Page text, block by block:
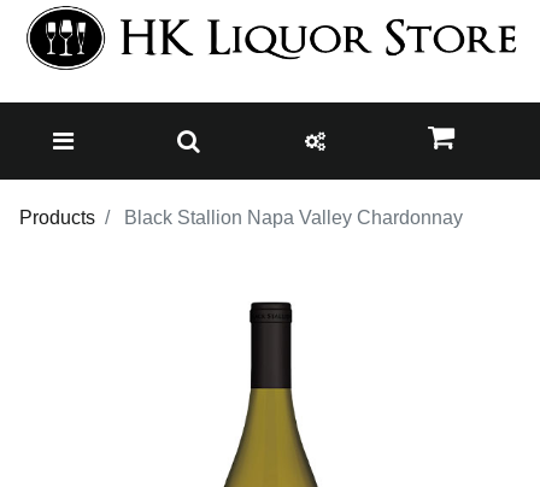
Products Black Stallion Napa Valley Chardonnay